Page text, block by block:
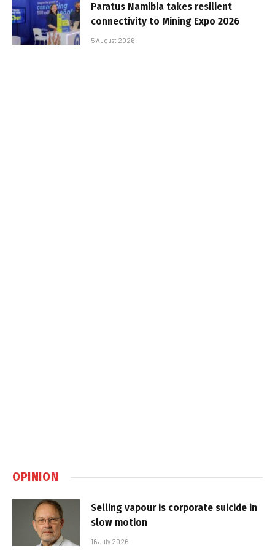
Paratus Namibia takes resilient
connectivity to Mining Expo 2026
5 August 2026
OPINION
Selling vapour is corporate suicide in
slow motion
16 July 2026